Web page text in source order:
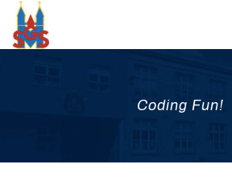
Coding Fun!